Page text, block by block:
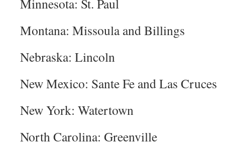
Minnesota: St. Paul
Montana: Missoula and Billings
Nebraska: Lincoln
New Mexico: Sante Fe and Las Cruces
New York: Watertown
North Carolina: Greenville